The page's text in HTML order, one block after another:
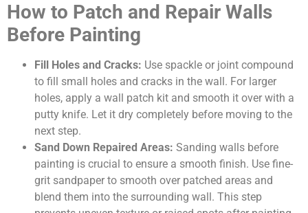
How to Patch and Repair Walls
Before Painting
Fill Holes and Cracks: Use spackle or joint compound
to fill small holes and cracks in the wall. For larger
holes, apply a wall patch kit and smooth it over with a
putty knife. Let it dry completely before moving to the
next step.
Sand Down Repaired Areas: Sanding walls before
painting is crucial to ensure a smooth finish. Use fine-
grit sandpaper to smooth over patched areas and
blend them into the surrounding wall. This step